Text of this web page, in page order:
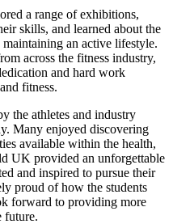
a range of exhibitions,
skills, and learned about the
an active lifestyle.
across the fitness industry,
and hard work
fitness.
the athletes and industry
Many enjoyed discovering
available within the health,
UK provided an unforgettable
and inspired to pursue their
proud of how the students
forward to providing more
future.